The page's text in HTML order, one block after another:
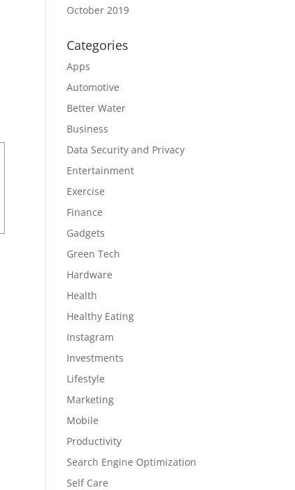
October 2019
Categories
Apps
Automotive
Better Water
Business
Data Security and Privacy
Entertainment
Exercise
Finance
Gadgets
Green Tech
Hardware
Health
Healthy Eating
Instagram
Investments
Lifestyle
Marketing
Mobile
Productivity
Search Engine Optimization
Self Care